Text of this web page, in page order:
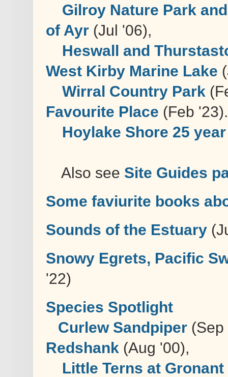
Gilroy Nature Park
of Ayr (Jul '06),
Heswall and
West Kirby Marine Lake
Wirral Country Park
Favourite Place (Feb '23).
Hoylake Shore 25
Also see Site Guides
Some faviurite books
Sounds of the Estuary
Snowy Egrets, Pacific
'22)
Species Spotlight
Curlew Sandpiper
Redshank (Aug '00),
Little Terns at Gronant